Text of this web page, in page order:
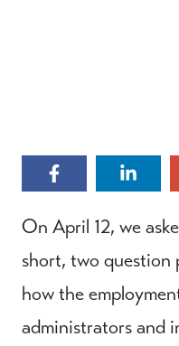
On April 12, we
short, two question
how the
administrators and